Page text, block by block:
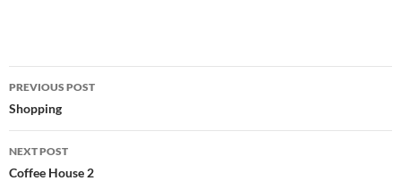
Post
navigation
PREVIOUS POST
Shopping
NEXT POST
Coffee House 2